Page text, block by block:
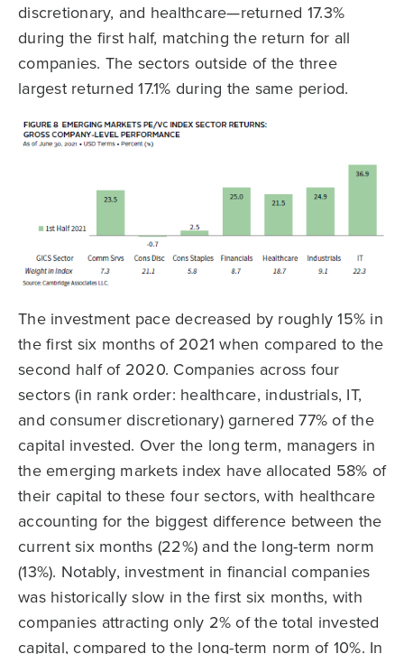
discretionary, and healthcare—returned 17.3%
during the first half, matching the return for all
companies. The sectors outside of the three
largest returned 17.1% during the same period.
The investment pace decreased by roughly 15% in
the first six months of 2021 when compared to the
second half of 2020. Companies across four
sectors (in rank order: healthcare, industrials, IT,
and consumer discretionary) garnered 77% of the
capital invested. Over the long term, managers in
the emerging markets index have allocated 58% of
their capital to these four sectors, with healthcare
accounting for the biggest difference between the
current six months (22%) and the long-term norm
(13%). Notably, investment in financial companies
was historically slow in the first six months, with
companies attracting only 2% of the total invested
capital, compared to the long-term norm of 10%. In